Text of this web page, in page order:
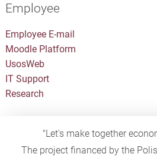
Employee
Employee E-mail
Moodle Platform
UsosWeb
IT Support
Research
"Let's make together
The project financed by the